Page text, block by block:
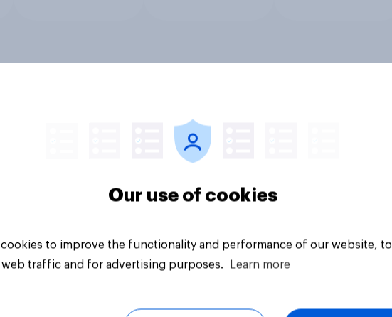
Our use of cookies
cookies to improve the functionality and performance of our website, to
web traffic and for advertising purposes.
Learn more